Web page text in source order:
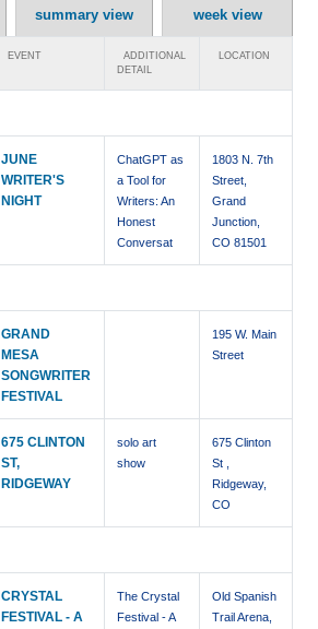
summary view week view
EVENT
ADDITIONAL
DETAIL
LOCATION
JUNE
WRITER'S
NIGHT
ChatGPT as
a Tool for
Writers: An
Honest
Conversat
1803 N. 7th
Street,
Grand
Junction,
CO 81501
GRAND
MESA
SONGWRITER
FESTIVAL
195 W. Main
Street
675 CLINTON
ST,
RIDGEWAY
solo art
show
675 Clinton
St ,
Ridgeway,
CO
CRYSTAL
FESTIVAL - A
The Crystal
Festival - A
Old Spanish
Trail Arena,